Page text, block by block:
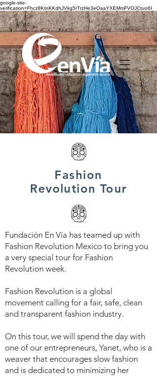
google-site-
verification=Fhcz8KtnKKdhJVkg5rTrzHe3eOaaYXEMmFVOJCtuo6I
Fashion
Revolution Tour
Fundación En Vía has teamed up with
Fashion Revolution Mexico to bring you
a very special tour for Fashion
Revolution week.
Fashion Revolution is a global
movement calling for a fair, safe, clean
and transparent fashion industry.
On this tour, we will spend the day with
one of our entrepreneurs, Yanet, who is a
weaver that encourages slow fashion
and is dedicated to minimizing her